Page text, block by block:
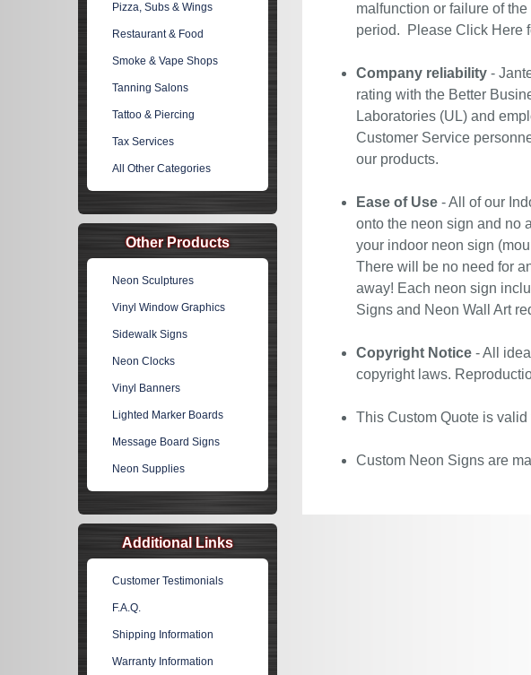
malfunction or failure of
period. Please Click Here
Company reliability -
rating with the Better
Laboratories (UL) and
Customer Service
our products.
Ease of Use - All of our
onto the neon sign and no
your indoor neon sign
There will be no need for
away! Each neon sign
Signs and Neon Wall Art
Copyright Notice - All
copyright laws.
This Custom Quote is
Custom Neon Signs are
Pizza, Subs & Wings
Restaurant & Food
Smoke & Vape Shops
Tanning Salons
Tattoo & Piercing
Tax Services
All Other Categories
Other Products
Neon Sculptures
Vinyl Window Graphics
Sidewalk Signs
Neon Clocks
Vinyl Banners
Lighted Marker Boards
Message Board Signs
Neon Supplies
Additional Links
Customer Testimonials
F.A.Q.
Shipping Information
Warranty Information